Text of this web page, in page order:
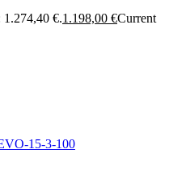
€.1.198,00 €Current